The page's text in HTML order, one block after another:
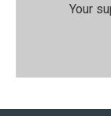
Your